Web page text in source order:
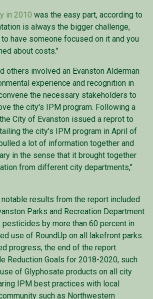
in 2010 was the easy part, according to
is always the bigger challenge,
have someone focused on it and you
about costs."
others involved an Evanston Alderman
experience and recognition in
the necessary stakeholders to
the city's IPM program. Following a
City of Evanston issued a reprot to
the city's IPM program in April of
a lot of information together and
in the sense that it brought together
from different city departments,"
results from the report included
Parks and Recreation Department
by more than 60 percent in
use of RoundUp on all lakefront parks.
progress, the end of the report
Reduction Goals for 2018-2020, such
of Glyphosate products on all city
IPM best practices with local
such as Northwestern